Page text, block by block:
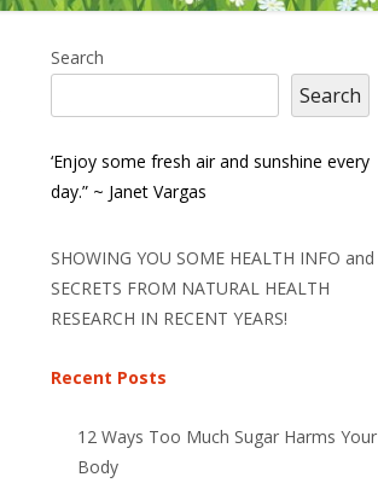
Main
Sidebar
Search
Search
‘Enjoy some fresh air and sunshine every
day.” ~ Janet Vargas
SHOWING YOU SOME HEALTH INFO and
SECRETS FROM NATURAL HEALTH
RESEARCH IN RECENT YEARS!
Recent Posts
12 Ways Too Much Sugar Harms Your
Body